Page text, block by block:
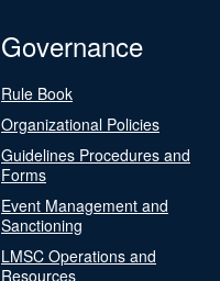
Governance
Rule Book
Organizational Policies
Guidelines Procedures and
Forms
Event Management and
Sanctioning
LMSC Operations and
Resources